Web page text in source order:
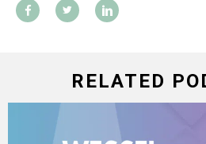
RELATED